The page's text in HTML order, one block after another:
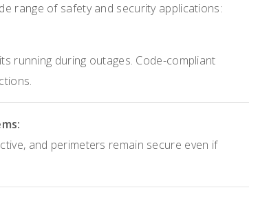
range of safety and security applications:
running during outages. Code-compliant
and perimeters remain secure even if